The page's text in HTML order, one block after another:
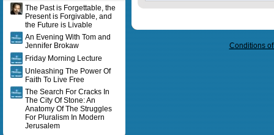
The Past is Forgettable, the
Present is Forgivable, and
the Future is Livable
An Evening With Tom and
Jennifer Brokaw
Friday Morning Lecture
Unleashing The Power Of
Faith To Live Free
The Search For Cracks In
The City Of Stone: An
Anatomy Of The Struggles
For Pluralism In Modern
Jerusalem
Conditions